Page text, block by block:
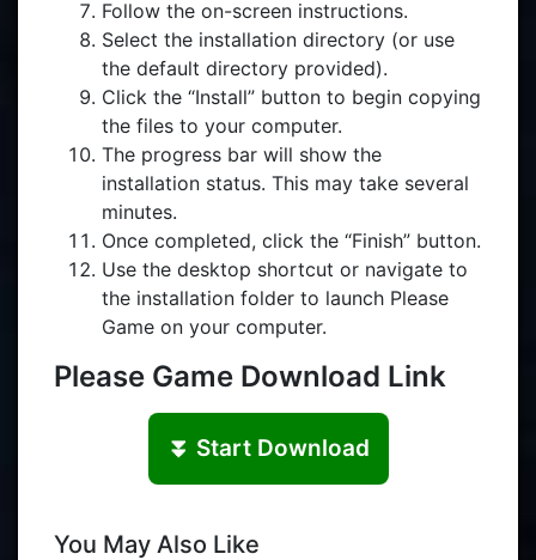
Follow the on-screen instructions.
Select the installation directory (or use
the default directory provided).
Click the “Install” button to begin copying
the files to your computer.
The progress bar will show the
installation status. This may take several
minutes.
Once completed, click the “Finish” button.
Use the desktop shortcut or navigate to
the installation folder to launch Please
Game on your computer.
Please Game Download Link
⏬ Start Download
You May Also Like